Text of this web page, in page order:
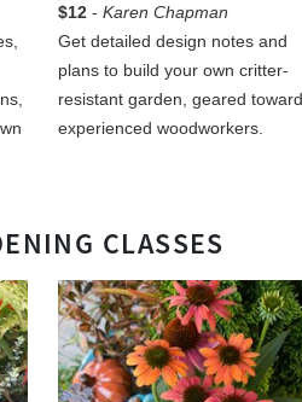
$12- Karen Chapman
Get detailed design notes and
plans to build your own critter-
resistant garden, geared toward
experienced woodworkers.
CLASSES